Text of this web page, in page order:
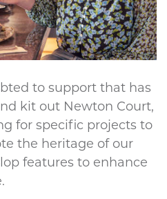
to support that has
kit out Newton Court,
for specific projects to
the heritage of our
features to enhance